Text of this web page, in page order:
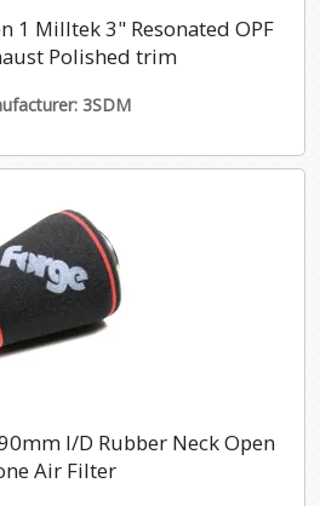
1 Milltek 3" Resonated OPF
Polished trim
3SDM
I/D Rubber Neck Open
Air Filter